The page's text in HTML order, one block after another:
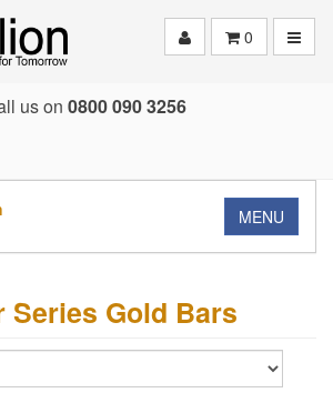
0
us on 0800 090 3256
MENU
Series Gold Bars